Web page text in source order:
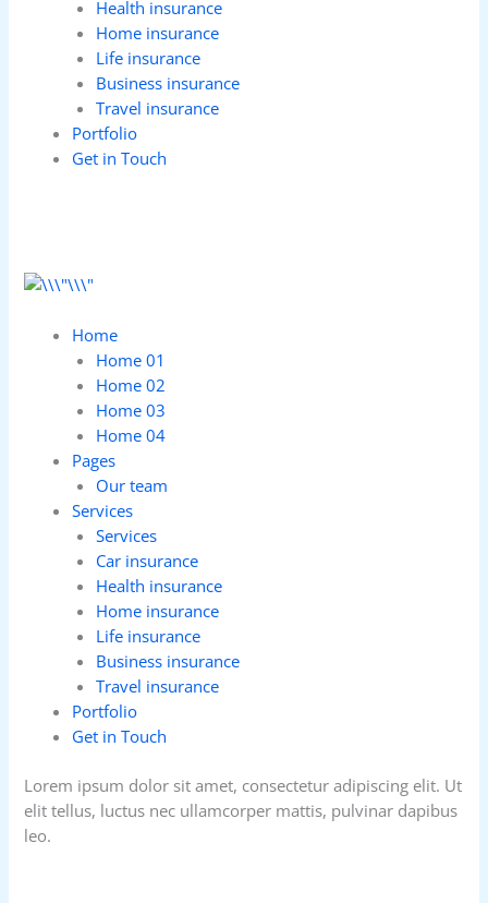
Health insurance
Home insurance
Life insurance
Business insurance
Travel insurance
Portfolio
Get in Touch
Home
Home 01
Home 02
Home 03
Home 04
Pages
Our team
Services
Services
Car insurance
Health insurance
Home insurance
Life insurance
Business insurance
Travel insurance
Portfolio
Get in Touch
Lorem ipsum dolor sit amet, consectetur adipiscing elit. Ut
elit tellus, luctus nec ullamcorper mattis, pulvinar dapibus
leo.